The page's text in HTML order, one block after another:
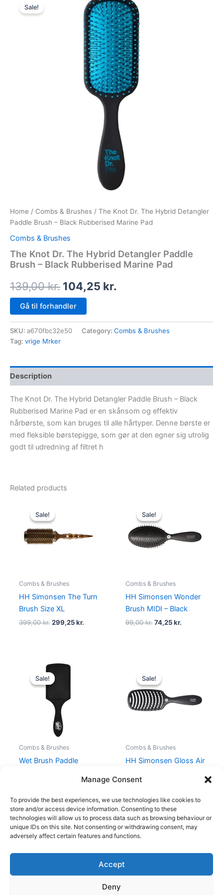
Manage Consent
To provide the best experiences, we use technologies like cookies to
store and/or access device information. Consenting to these
technologies will allow us to process data such as browsing behaviour or
unique IDs on this site. Not consenting or withdrawing consent, may
adversely affect certain features and functions.
Accept
Deny
Sale!
Home / Combs & Brushes / The Knot Dr. The Hybrid Detangler
Paddle Brush – Black Rubberised Marine Pad
Combs & Brushes
The Knot Dr. The Hybrid Detangler Paddle
Brush – Black Rubberised Marine Pad
139,00kr.
price
was:
139,00 kr..
104,25 kr.
price
is:
104,25 kr..
Gå til forhandler
SKU: a670fbc32e50 Category: Combs & Brushes
Tag: vrige Mrker
Description
The Knot Dr. The Hybrid Detangler Paddle Brush – Black
Rubberised Marine Pad er en skånsom og effektiv
hårbørste, som kan bruges til alle hårtyper. Denne børste er
med fleksible børstepigge, som gør at den egner sig utrolig
godt til udredning af filtret h
Related products
Sale!
Sale!
Combs & Brushes
HH Simonsen The Turn
Brush Size XL
399,00kr.
was:
399,00 kr..
299,25kr.
Sale!
Sale!
Combs & Brushes
HH Simonsen Wonder
Brush MIDI – Black
99,00kr.
price
was:
99,00 kr..
74,25kr.
Sale!
Sale!
Combs & Brushes
Wet Brush Paddle
Original
price
was:
Sale!
Sale!
Combs & Brushes
HH Simonsen Gloss Air
was:
199,00 kr..
Copyright © 2026
Shop